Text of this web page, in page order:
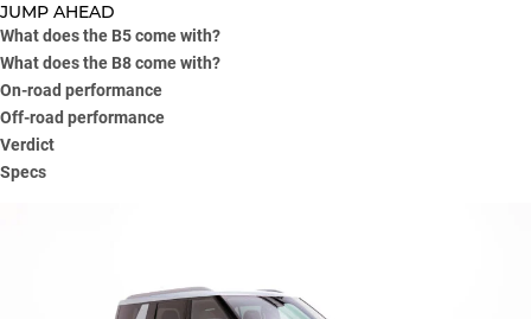
JUMP AHEAD
What does the B5 come with?
What does the B8 come with?
On-road performance
Off-road performance
Verdict
Specs